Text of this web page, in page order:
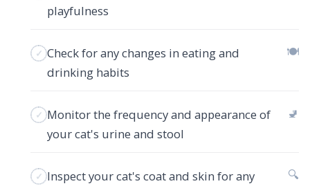
playfulness
Check for any changes in eating and
drinking habits
🍽️
Monitor the frequency and appearance of
your cat's urine and stool
🚽
Inspect your cat's coat and skin for any
🔍